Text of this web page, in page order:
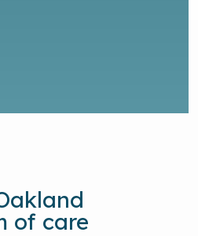
of care